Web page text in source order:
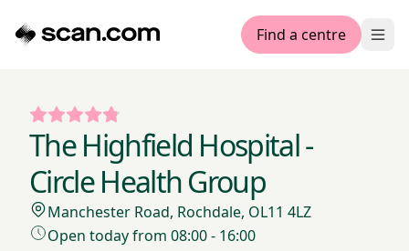
Find a centre
The Highfield Hospital -
Circle Health Group
Manchester Road, Rochdale, OL11 4LZ
Open today from 08:00 - 16:00